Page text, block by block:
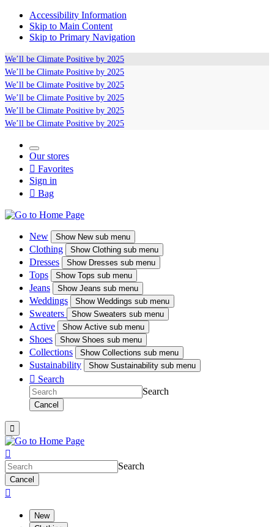
Accessibility Information
Skip to Main Content
Skip to Primary Navigation
We’ll be Climate Positive by 2025
We’ll be Climate Positive by 2025
We’ll be Climate Positive by 2025
We’ll be Climate Positive by 2025
We’ll be Climate Positive by 2025
We’ll be Climate Positive by 2025
Our stores
 Favorites
Sign in
 Bag
New ShowNew sub menu
Clothing ShowClothing sub menu
Dresses ShowDresses sub menu
Tops ShowTops sub menu
Jeans ShowJeans sub menu
Weddings ShowWeddings sub menu
Sweaters Show Sweaters sub menu
Active ShowActive sub menu
Shoes ShowShoes sub menu
Collections ShowCollections sub menu
Sustainability ShowSustainability sub menu
 Search
Search
Cancel


Search
Cancel

New